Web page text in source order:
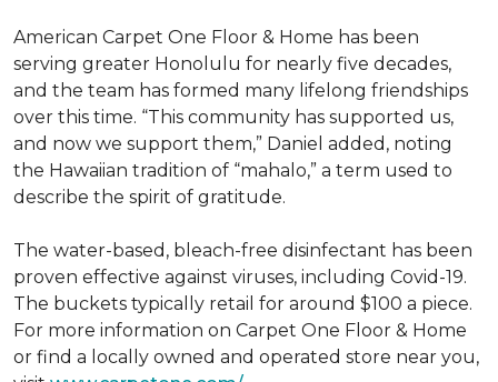
American Carpet One Floor & Home has been
serving greater Honolulu for nearly five decades,
and the team has formed many lifelong friendships
over this time. “This community has supported us,
and now we support them,” Daniel added, noting
the Hawaiian tradition of “mahalo,” a term used to
describe the spirit of gratitude.
The water-based, bleach-free disinfectant has been
proven effective against viruses, including Covid-19.
The buckets typically retail for around $100 a piece.
For more information on Carpet One Floor & Home
or find a locally owned and operated store near you,